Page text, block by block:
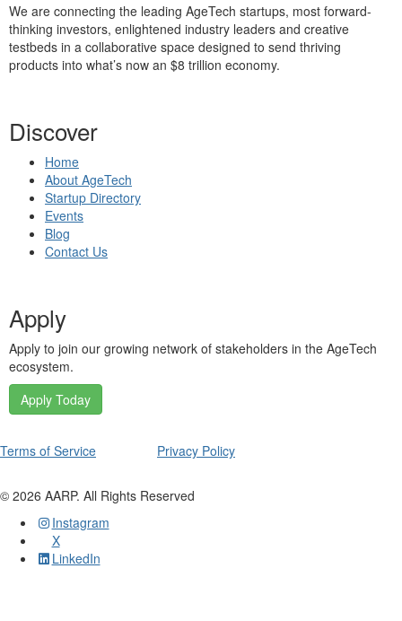
We are connecting the leading AgeTech startups, most forward-
thinking investors, enlightened industry leaders and creative
testbeds in a collaborative space designed to send thriving
products into what’s now an $8 trillion economy.
Discover
Home
About AgeTech
Startup Directory
Events
Blog
Contact Us
Apply
Apply to join our growing network of stakeholders in the AgeTech
ecosystem.
Apply Today
Terms of Service Privacy Policy
© 2026 AARP. All Rights Reserved
Instagram
X
LinkedIn